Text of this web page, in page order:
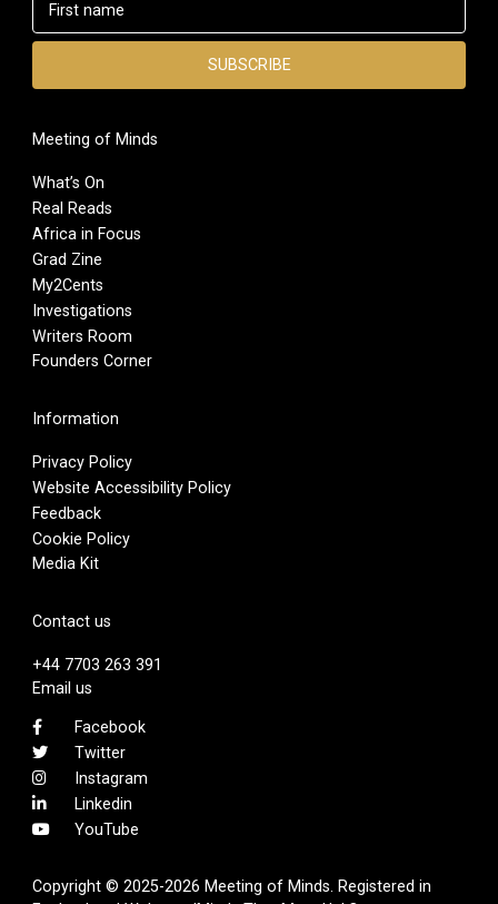
Meeting of Minds
What’s On
Real Reads
Africa in Focus
Grad Zine
My2Cents
Investigations
Writers Room
Founders Corner
Information
Privacy Policy
Website Accessibility Policy
Feedback
Cookie Policy
Media Kit
Contact us
+44 7703 263 391
Email us
Facebook
Twitter
Instagram
Linkedin
YouTube
Copyright © 2025-2026 Meeting of Minds. Registered in